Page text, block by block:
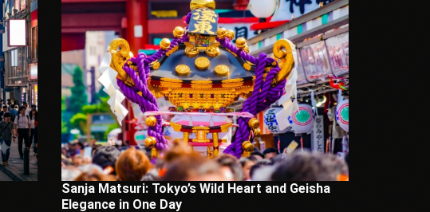
Sanja Matsuri: Tokyo’s Wild Heart and Geisha
Elegance in One Day